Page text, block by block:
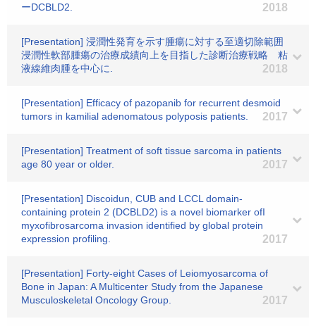
ーDCBLD2.
2018
[Presentation] 浸潤性発育を示す腫瘍に対する至適切除範囲
浸潤性軟部腫瘍の治療成績向上を目指した診断治療戦略 粘
液線維肉腫を中心に.
2018
[Presentation] Efficacy of pazopanib for recurrent desmoid
tumors in kamilial adenomatous polyposis patients.
2017
[Presentation] Treatment of soft tissue sarcoma in patients
age 80 year or older.
2017
[Presentation] Discoidun, CUB and LCCL domain-
containing protein 2 (DCBLD2) is a novel biomarker ofI
myxofibrosarcoma invasion identified by global protein
expression profiling.
2017
[Presentation] Forty-eight Cases of Leiomyosarcoma of
Bone in Japan: A Multicenter Study from the Japanese
Musculoskeletal Oncology Group.
2017